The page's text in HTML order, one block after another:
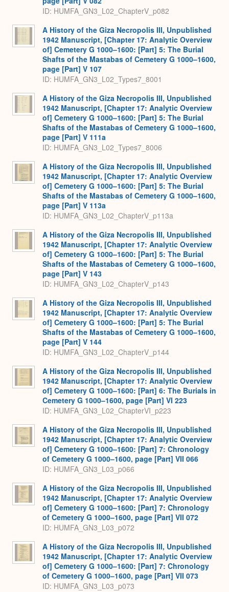
ID: HUMFA_GN3_L02_ChapterV_p082
A History of the Giza Necropolis III, Unpublished
1942 Manuscript, [Chapter 17: Analytic Overview
of] Cemetery G 1000–1600: [Part] 5: The Burial
Shafts of the Mastabas of Cemetery G 1000–1600,
page [Part] V 107
ID: HUMFA_GN3_L02_Types7_8001
A History of the Giza Necropolis III, Unpublished
1942 Manuscript, [Chapter 17: Analytic Overview
of] Cemetery G 1000–1600: [Part] 5: The Burial
Shafts of the Mastabas of Cemetery G 1000–1600,
page [Part] V 111a
ID: HUMFA_GN3_L02_Types7_8006
A History of the Giza Necropolis III, Unpublished
1942 Manuscript, [Chapter 17: Analytic Overview
of] Cemetery G 1000–1600: [Part] 5: The Burial
Shafts of the Mastabas of Cemetery G 1000–1600,
page [Part] V 113a
ID: HUMFA_GN3_L02_ChapterV_p113a
A History of the Giza Necropolis III, Unpublished
1942 Manuscript, [Chapter 17: Analytic Overview
of] Cemetery G 1000–1600: [Part] 5: The Burial
Shafts of the Mastabas of Cemetery G 1000–1600,
page [Part] V 143
ID: HUMFA_GN3_L02_ChapterV_p143
A History of the Giza Necropolis III, Unpublished
1942 Manuscript, [Chapter 17: Analytic Overview
of] Cemetery G 1000–1600: [Part] 5: The Burial
Shafts of the Mastabas of Cemetery G 1000–1600,
page [Part] V 144
ID: HUMFA_GN3_L02_ChapterV_p144
A History of the Giza Necropolis III, Unpublished
1942 Manuscript, [Chapter 17: Analytic Overview
of] Cemetery G 1000–1600: [Part] 6: The Burials in
Cemetery G 1000–1600, page [Part] VI 223
ID: HUMFA_GN3_L02_ChapterVI_p223
A History of the Giza Necropolis III, Unpublished
1942 Manuscript, [Chapter 17: Analytic Overview
of] Cemetery G 1000–1600: [Part] 7: Chronology
of Cemetery G 1000–1600, page [Part] VII 066
ID: HUMFA_GN3_L03_p066
A History of the Giza Necropolis III, Unpublished
1942 Manuscript, [Chapter 17: Analytic Overview
of] Cemetery G 1000–1600: [Part] 7: Chronology
of Cemetery G 1000–1600, page [Part] VII 072
ID: HUMFA_GN3_L03_p072
A History of the Giza Necropolis III, Unpublished
1942 Manuscript, [Chapter 17: Analytic Overview
of] Cemetery G 1000–1600: [Part] 7: Chronology
of Cemetery G 1000–1600, page [Part] VII 073
ID: HUMFA_GN3_L03_p073